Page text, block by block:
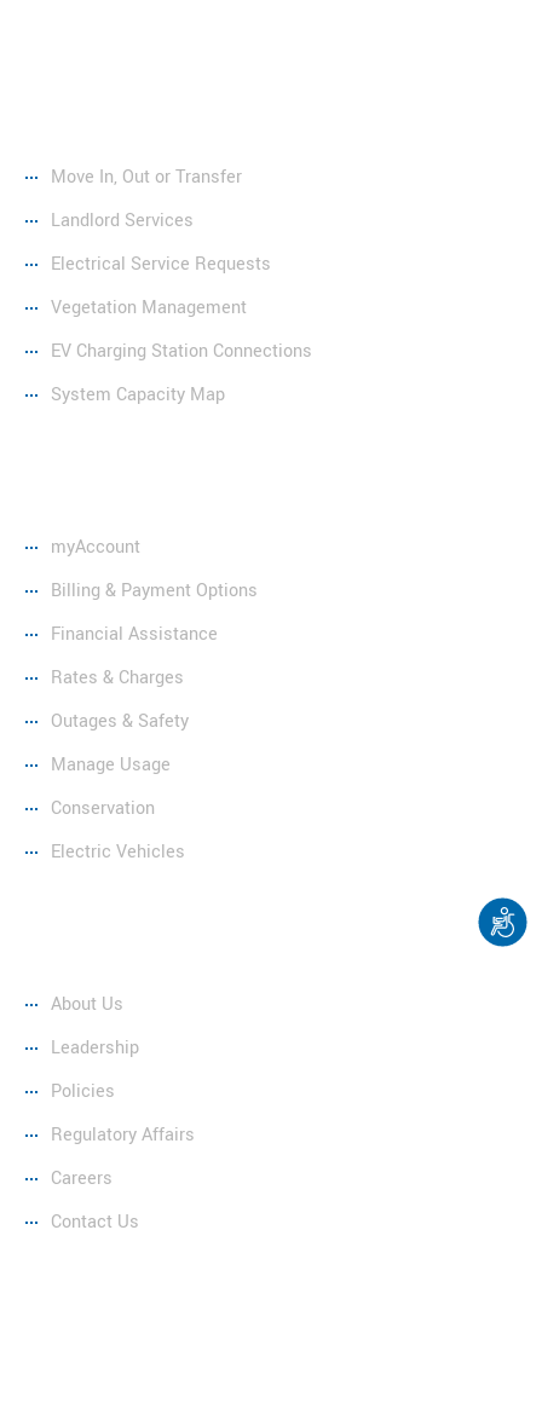
Move In, Out or Transfer
Landlord Services
Electrical Service Requests
Vegetation Management
EV Charging Station Connections
System Capacity Map
myAccount
Billing & Payment Options
Financial Assistance
Rates & Charges
Outages & Safety
Manage Usage
Conservation
Electric Vehicles
About Us
Leadership
Policies
Regulatory Affairs
Careers
Contact Us